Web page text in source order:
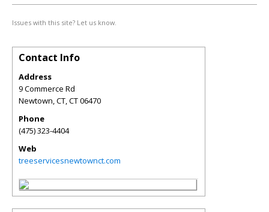
Issues with this site? Let us know.
Contact Info
Address
9 Commerce Rd
Newtown, CT,CT06470
Phone
(475) 323-4404
Web
treeservicesnewtownct.com